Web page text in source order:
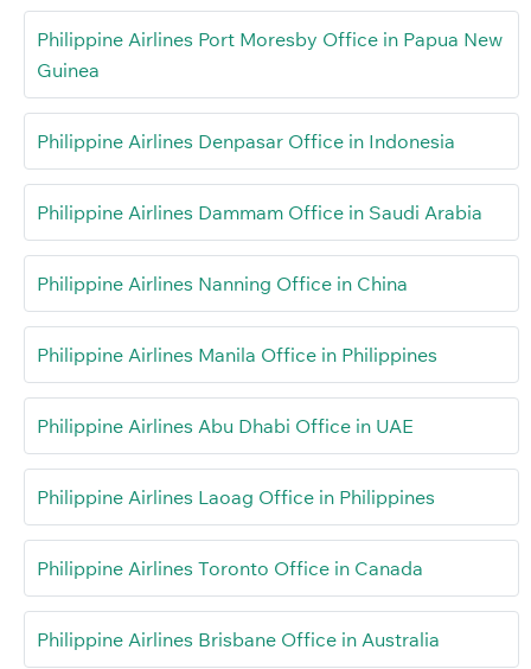
Philippine Airlines Port Moresby Office in Papua New
Guinea
Philippine Airlines Denpasar Office in Indonesia
Philippine Airlines Dammam Office in Saudi Arabia
Philippine Airlines Nanning Office in China
Philippine Airlines Manila Office in Philippines
Philippine Airlines Abu Dhabi Office in UAE
Philippine Airlines Laoag Office in Philippines
Philippine Airlines Toronto Office in Canada
Philippine Airlines Brisbane Office in Australia